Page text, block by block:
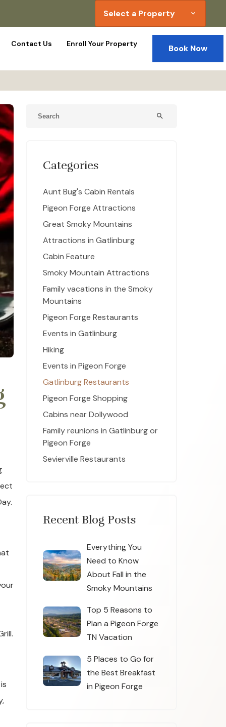
Select a Property expand_more
Contact Us Enroll Your Property Book Now
search
Categories
Aunt Bug's Cabin Rentals
Pigeon Forge Attractions
Great Smoky Mountains
Attractions in Gatlinburg
Cabin Feature
Smoky Mountain Attractions
Family vacations in the Smoky
Mountains
Pigeon Forge Restaurants
Events in Gatlinburg
Hiking
Events in Pigeon Forge
Gatlinburg Restaurants
Pigeon Forge Shopping
Cabins near Dollywood
Family reunions in Gatlinburg or
Pigeon Forge
Sevierville Restaurants
Recent Blog Posts
Everything You
Need to Know
About Fall in the
Smoky Mountains
Top 5 Reasons to
Plan a Pigeon Forge
TN Vacation
5 Places to Go for
the Best Breakfast
in Pigeon Forge